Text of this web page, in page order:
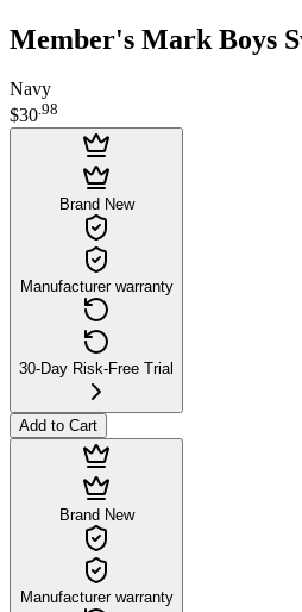
Member's Mark Boys
Navy
$30.98
Brand New
Manufacturer warranty
30-Day Risk-Free Trial
Add to Cart
Brand New
Manufacturer warranty